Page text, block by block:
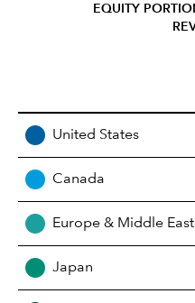
EQUITY
United States
Canada
Europe & Middle East
Japan